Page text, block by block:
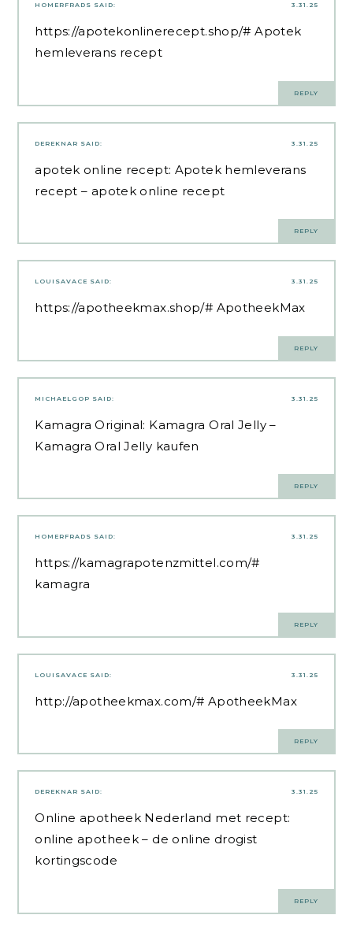
3.31.25
HOMERFRADS SAID:
https://apotekonlinerecept.shop/# Apotek
hemleverans recept
REPLY
3.31.25
DEREKNAR SAID:
apotek online recept: Apotek hemleverans
recept – apotek online recept
REPLY
3.31.25
LOUISAVACE SAID:
https://apotheekmax.shop/# ApotheekMax
REPLY
3.31.25
MICHAELGOP SAID:
Kamagra Original: Kamagra Oral Jelly–
Kamagra Oral Jelly kaufen
REPLY
3.31.25
HOMERFRADS SAID:
https://kamagrapotenzmittel.com/#
kamagra
REPLY
3.31.25
LOUISAVACE SAID:
http://apotheekmax.com/# ApotheekMax
REPLY
3.31.25
DEREKNAR SAID:
Online apotheek Nederland met recept:
online apotheek – de online drogist
kortingscode
REPLY